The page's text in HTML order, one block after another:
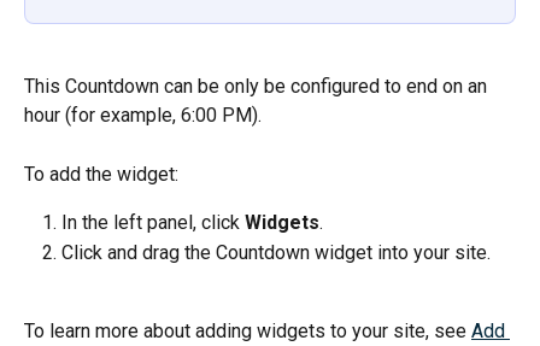
This Countdown can be only be configured to end on an
hour (for example, 6:00 PM).
To add the widget:
In the left panel, click Widgets.
Click and drag the Countdown widget into your site.
To learn more about adding widgets to your site, see Add